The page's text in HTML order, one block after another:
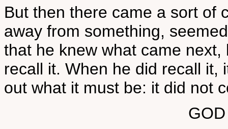
But then there came a sort of
away from something,
that he knew what came
recall it. When he did recall it,
out what it must be: it did not